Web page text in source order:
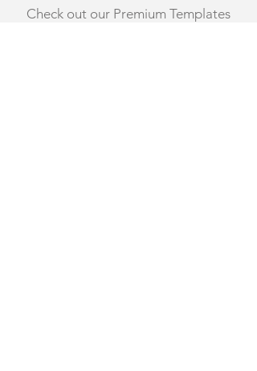
Check out our Premium Templates